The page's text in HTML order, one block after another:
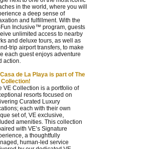
in the world, where you will
a deep sense of
and fulfillment. With the
Inclusive™ program, guests
unlimited access to nearby
and deluxe tours, as well as
trip airport transfers, to make
each guest enjoys adventure
action.
Casa de La Playa is part of The
Collection!
VE Collection is a portfolio of
resorts focused on
Curated Luxury
each with their own
set of, VE exclusive,
amenities. This collection
with VE’s Signature
a thoughtfully
human-led service